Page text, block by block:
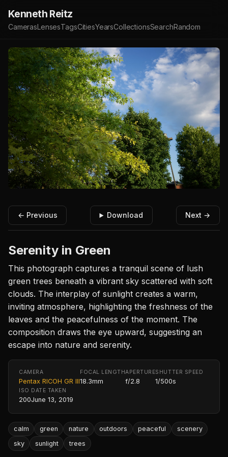
Kenneth Reitz
CamerasLensesTagsCitiesYearsCollectionsSearchRandom
← Previous Download Next →
Serenity in Green
This photograph captures a tranquil scene of lush
green trees beneath a vibrant sky scattered with soft
clouds. The interplay of sunlight creates a warm,
inviting atmosphere, highlighting the freshness of the
leaves and the peacefulness of the moment. The
composition draws the eye upward, suggesting an
escape into nature and serenity.
CAMERA
Pentax RICOH GR III
FOCAL LENGTH
18.3mm
APERTURE
f/2.8
SHUTTER SPEED
1/500s
ISO
200
DATE TAKEN
June 13, 2019
calm green nature outdoors peaceful
scenery
sky
sunlight trees